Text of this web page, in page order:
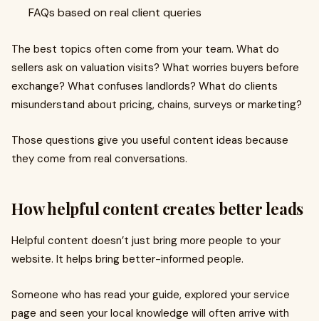
FAQs based on real client queries
The best topics often come from your team. What do
sellers ask on valuation visits? What worries buyers before
exchange? What confuses landlords? What do clients
misunderstand about pricing, chains, surveys or marketing?
Those questions give you useful content ideas because
they come from real conversations.
How helpful content creates better leads
Helpful content doesn’t just bring more people to your
website. It helps bring better-informed people.
Someone who has read your guide, explored your service
page and seen your local knowledge will often arrive with